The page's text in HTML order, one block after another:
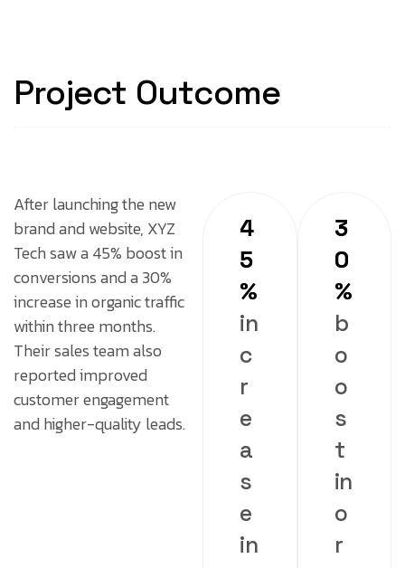
Project Outcome
After launching the new
brand and website, XYZ
Tech saw a 45% boost in
conversions and a 30%
increase in organic traffic
within three months.
Their sales team also
reported improved
customer engagement
and higher-quality leads.
4
5
%
in
c
r
e
a
s
e
in
3
0
%
b
o
o
s
t
in
o
r